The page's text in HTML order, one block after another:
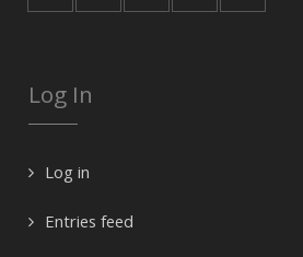
Log In
Log in
Entries feed